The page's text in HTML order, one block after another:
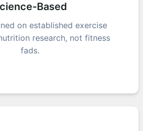
Based
on established exercise
research, not fitness
fads.